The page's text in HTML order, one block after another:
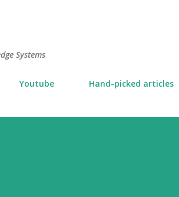
Systems
Youtube Hand-picked articles